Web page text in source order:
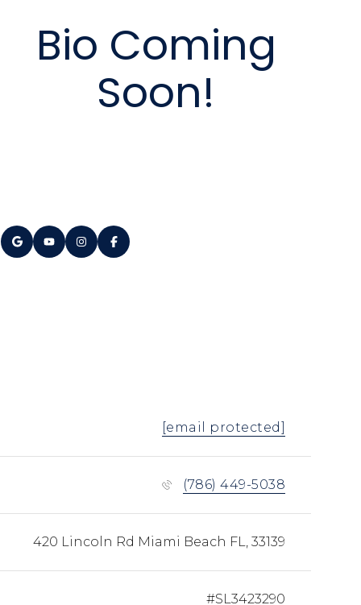
Bio Coming
Soon!
[email protected]
(786) 449-5038
420 Lincoln Rd Miami Beach FL, 33139
#SL3423290